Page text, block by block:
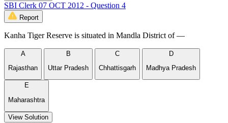
SBI Clerk 07 OCT 2012 - Question 4
Report
Kanha Tiger Reserve is situated in Mandla District of —
A
Rajasthan
B
Uttar Pradesh
C
Chhattisgarh
D
Madhya Pradesh
E
Maharashtra
View Solution